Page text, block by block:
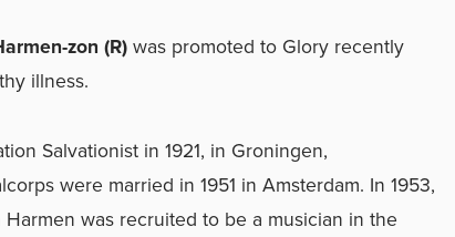
zon (R) was promoted to Glory recently
illness.
Salvationist in 1921, in Groningen,
were married in 1951 in Amsterdam. In 1953,
was recruited to be a musician in the